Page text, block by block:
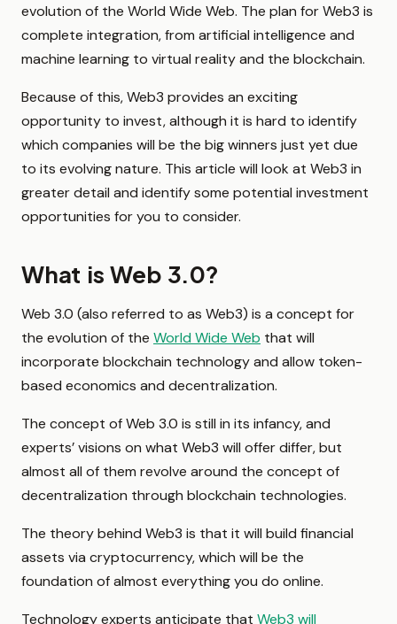
evolution of the World Wide Web. The plan for Web3 is
complete integration, from artificial intelligence and
machine learning to virtual reality and the blockchain.
Because of this, Web3 provides an exciting
opportunity to invest, although it is hard to identify
which companies will be the big winners just yet due
to its evolving nature. This article will look at Web3 in
greater detail and identify some potential investment
opportunities for you to consider.
What is Web 3.0?
Web 3.0 (also referred to as Web3) is a concept for
the evolution of the World Wide Web that will
incorporate blockchain technology and allow token-
based economics and decentralization.
The concept of Web 3.0 is still in its infancy, and
experts’ visions on what Web3 will offer differ, but
almost all of them revolve around the concept of
decentralization through blockchain technologies.
The theory behind Web3 is that it will build financial
assets via cryptocurrency, which will be the
foundation of almost everything you do online.
Technology experts anticipate that Web3 will